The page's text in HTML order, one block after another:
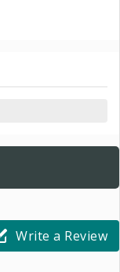
Write a Review